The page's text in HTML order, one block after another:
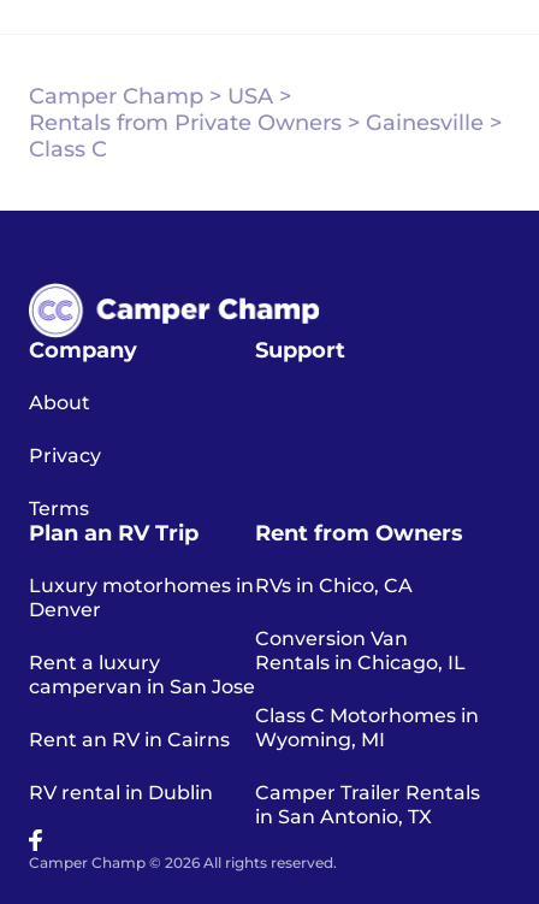
Camper Champ > USA >
Rentals from Private Owners > Gainesville >
Class C
Company
About
Privacy
Terms
Support
Plan an RV Trip
Luxury motorhomes in
Denver
Rent a luxury
campervan in San Jose
Rent an RV in Cairns
RV rental in Dublin
Rent from Owners
RVs in Chico, CA
Conversion Van
Rentals in Chicago, IL
Class C Motorhomes in
Wyoming, MI
Camper Trailer Rentals
in San Antonio, TX
Camper Champ © 2026 All rights reserved.